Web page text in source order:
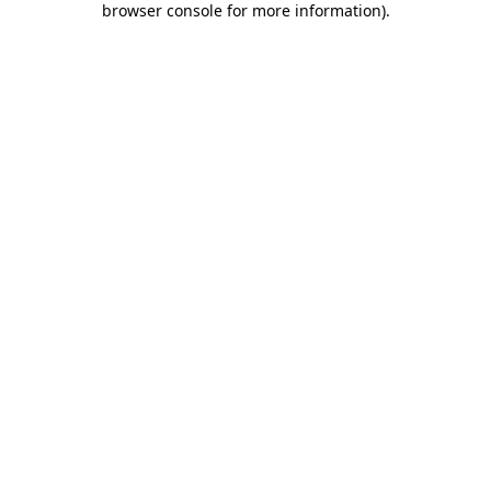
browser console for more information).